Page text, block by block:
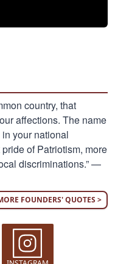
country, that
affections. The name
your national
of Patriotism, more
discriminations.” —
FOUNDERS' QUOTES >